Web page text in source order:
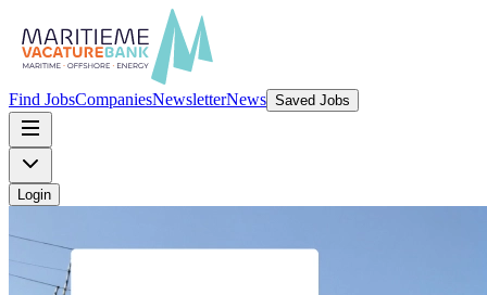
Find JobsCompaniesNewsletterNews Saved Jobs
Login